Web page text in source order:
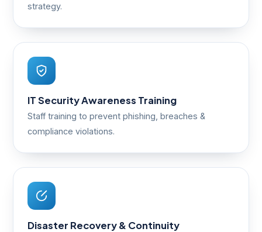
strategy.
IT Security Awareness Training
Staff training to prevent phishing, breaches &
compliance violations.
Disaster Recovery & Continuity